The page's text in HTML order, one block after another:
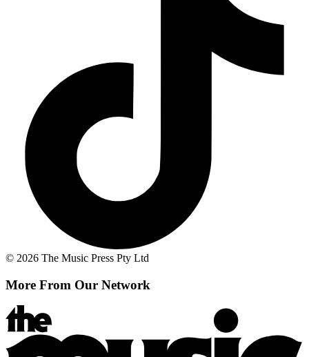
© 2026 The Music Press Pty Ltd
More From Our Network